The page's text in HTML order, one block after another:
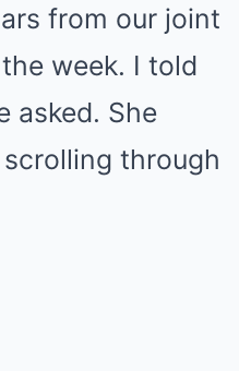
from our joint
week. I told
asked. She
through